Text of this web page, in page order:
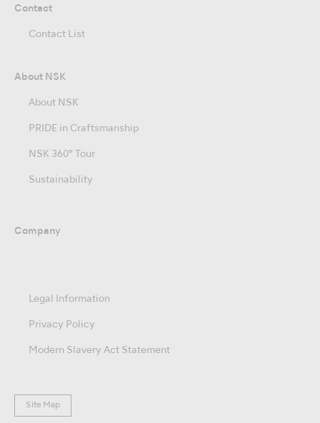
Contact
Contact List
About NSK
About NSK
PRIDE in Craftsmanship
NSK 360° Tour
Sustainability
Company
Legal Information
Privacy Policy
Modern Slavery Act Statement
Site Map